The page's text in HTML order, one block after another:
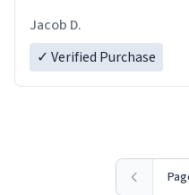
Jacob D.
✓ Verified Purchase